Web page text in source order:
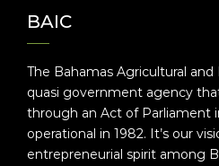
BAIC
The Bahamas Agricultural and
quasi government agency
through an Act of Parliament
operational in 1982. It’s our
entrepreneurial spirit among